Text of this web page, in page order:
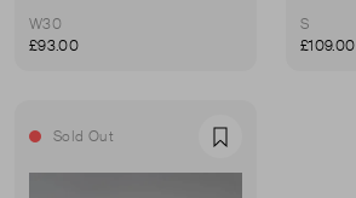
W30
£93.00
S
£109.00
Sold Out Favourite